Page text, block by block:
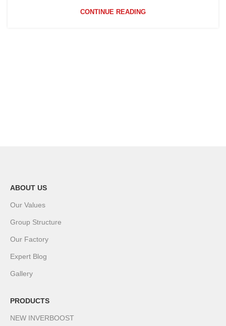
CONTINUE READING
ABOUT US
Our Values
Group Structure
Our Factory
Expert Blog
Gallery
PRODUCTS
NEW INVERBOOST